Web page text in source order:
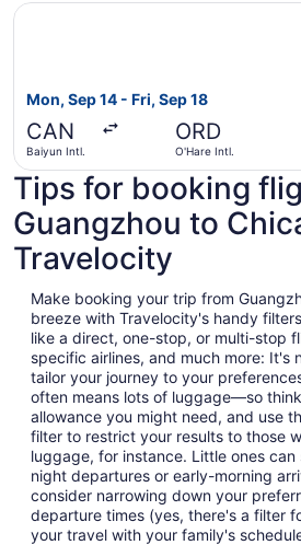
Mon, Sep 14 - Fri, Sep 18
CAN
Baiyun Intl.
ORD
O'Hare Intl.
Select Turkish Airlines flight,
Tips for booking
Guangzhou to
Travelocity
Make booking your trip from
breeze with Travelocity's handy
like a direct, one-stop, or multi-stop
specific airlines, and much more: It's
tailor your journey to your
often means lots of luggage—so
allowance you might need, and use
filter to restrict your results to those
luggage, for instance. Little ones
night departures or early-morning
consider narrowing down your
departure times (yes, there's a filter
your travel with your family's